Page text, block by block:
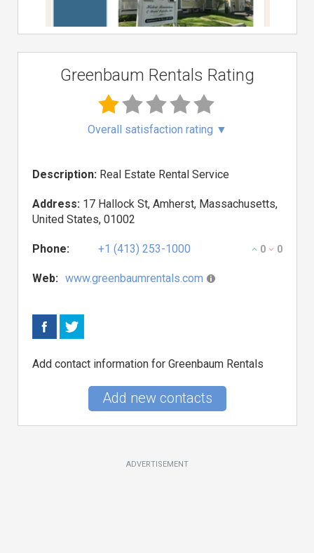
Greenbaum Rentals Rating
Overall satisfaction rating ▼
Description: Real Estate Rental Service
Address: 17 Hallock St, Amherst, Massachusetts,
United States, 01002
Phone: +1 (413) 253-1000 0 0
Web: www.greenbaumrentals.com
Add contact information for Greenbaum Rentals
Add new contacts
ADVERTISEMENT